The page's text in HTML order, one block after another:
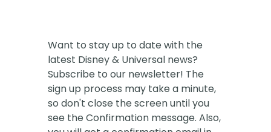
Want to stay up to date with the
latest Disney & Universal news?
Subscribe to our newsletter! The
sign up process may take a minute,
so don't close the screen until you
see the Confirmation message. Also,